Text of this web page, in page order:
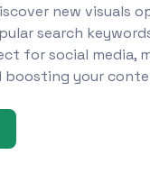
new visuals
search
for social media,
boosting your